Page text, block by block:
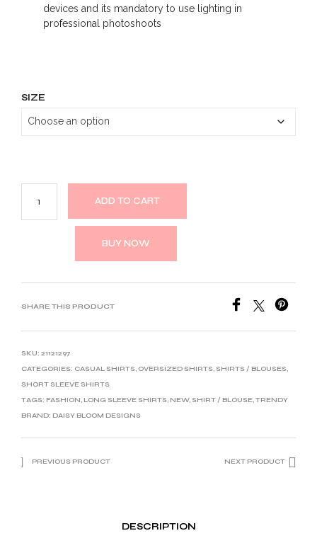
devices and its mandatory to use lighting in
professional photoshoots
SIZE
ADD TO CART
BUY NOW
SHARE THIS PRODUCT
SKU: 21121297
CATEGORIES: CASUAL SHIRTS, OVERSIZED SHIRTS,SHIRTS / BLOUSES,
SHORT SLEEVE SHIRTS
TAGS: FASHION, LONG SLEEVE SHIRTS, NEW,SHIRT / BLOUSE,TRENDY
BRAND: DAISY BLOOM DESIGNS
PREVIOUS PRODUCT NEXT PRODUCT
DESCRIPTION